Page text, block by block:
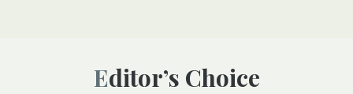
Editor’s Choice